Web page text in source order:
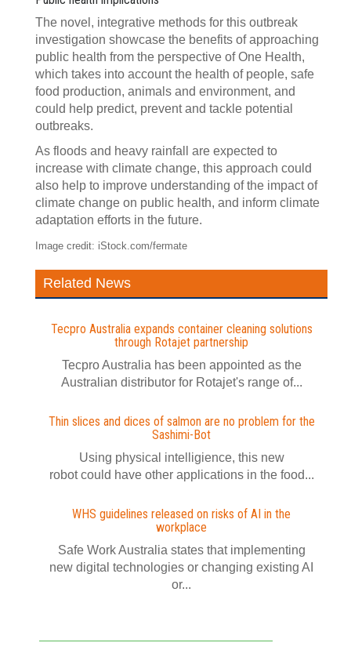
The novel, integrative methods for this outbreak
investigation showcase the benefits of approaching
public health from the perspective of One Health,
which takes into account the health of people, safe
food production, animals and environment, and
could help predict, prevent and tackle potential
outbreaks.
As floods and heavy rainfall are expected to
increase with climate change, this approach could
also help to improve understanding of the impact of
climate change on public health, and inform climate
adaptation efforts in the future.
Image credit: iStock.com/fermate
Related News
Tecpro Australia expands container cleaning solutions
through Rotajet partnership
Tecpro Australia has been appointed as the
Australian distributor for Rotajet's range of...
Thin slices and dices of salmon are no problem for the
Sashimi-Bot
Using physical intelligience, this new
robot could have other applications in the food...
WHS guidelines released on risks of AI in the
workplace
Safe Work Australia states that implementing
new digital technologies or changing existing AI
or...